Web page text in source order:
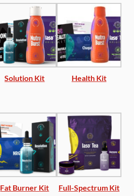
Solution Kit Health Kit
Fat Burner Kit Full-Spectrum Kit